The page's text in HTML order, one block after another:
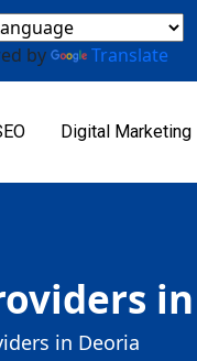
by Translate
Digital Marketing
in Deoria